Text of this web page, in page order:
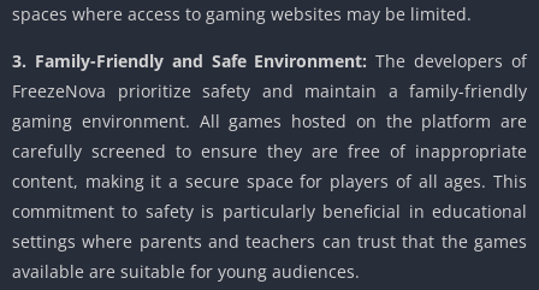
spaces where access to gaming websites may be limited.
3. Family-Friendly and Safe Environment: The developers of
FreezeNova prioritize safety and maintain a family-friendly
gaming environment. All games hosted on the platform are
carefully screened to ensure they are free of inappropriate
content, making it a secure space for players of all ages. This
commitment to safety is particularly beneficial in educational
settings where parents and teachers can trust that the games
available are suitable for young audiences.